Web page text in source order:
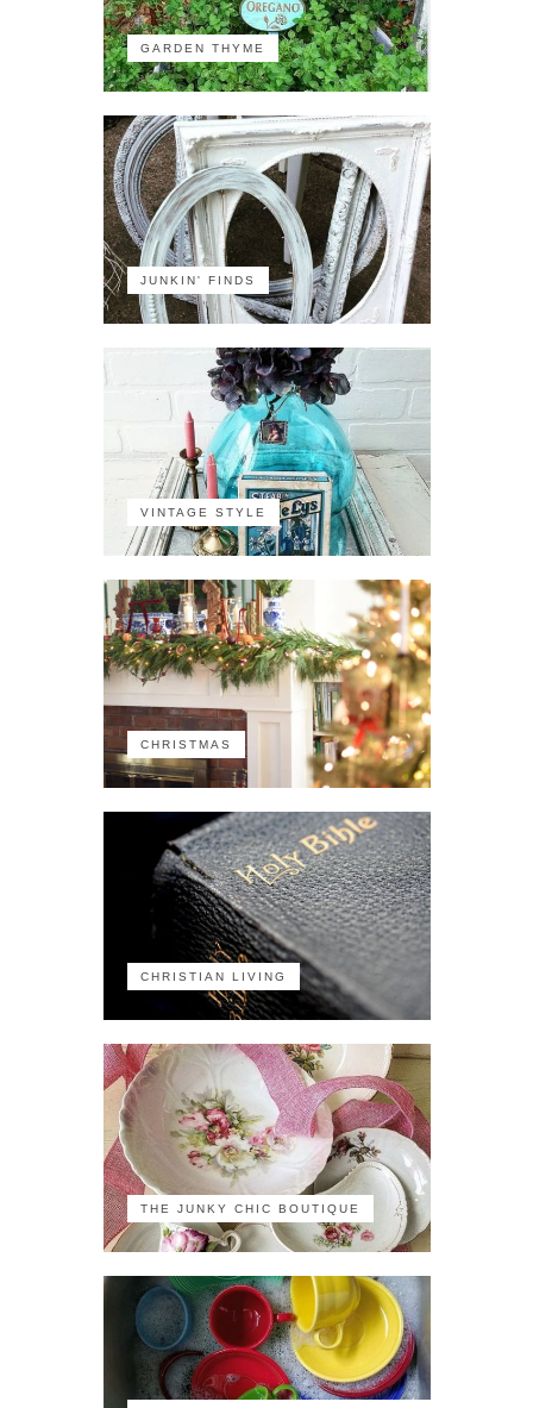
GARDEN THYME
JUNKIN' FINDS
VINTAGE STYLE
CHRISTMAS
CHRISTIAN LIVING
THE JUNKY CHIC BOUTIQUE